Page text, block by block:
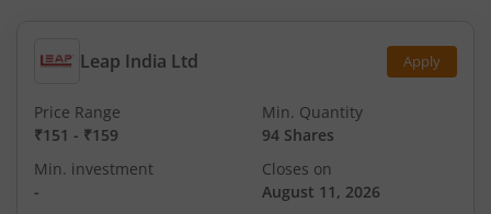
Leap India Ltd Apply
Price Range
₹151 - ₹159
Min. Quantity
94 Shares
Min. investment
-
Closes on
August 11, 2026